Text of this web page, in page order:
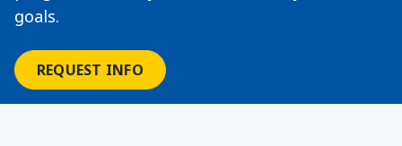
goals.
REQUEST INFO